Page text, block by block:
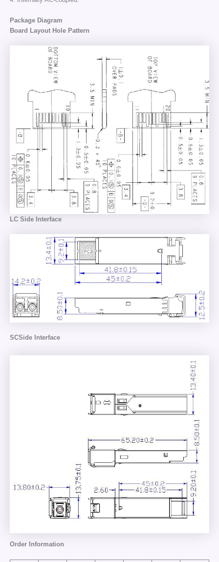
Package Diagram
Board Layout Hole Pattern
LC Side Interface
SCSide Interface
Order Information